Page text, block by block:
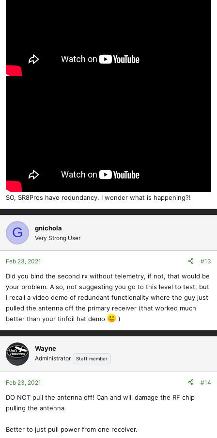
SO, SR8Pros have redundancy. I wonder what is happening?!
G gnichola
Very Strong User
Feb 23, 2021 #13
Did you bind the second rx without telemetry, if not, that would be
your problem. Also, not suggesting you go to this level to test, but
I recall a video demo of redundant functionality where the guy just
pulled the antenna off the primary receiver (that worked much
better than your tinfoil hat demo
)
Wayne
Administrator Staff member
Feb 23, 2021 #14
DO NOT pull the antenna off! Can and will damage the RF chip
pulling the antenna.
Better to just pull power from one receiver.